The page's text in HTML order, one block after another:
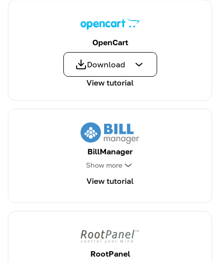
OpenCart
View tutorial
Download
BillManager
Show more
View tutorial
RootPanel